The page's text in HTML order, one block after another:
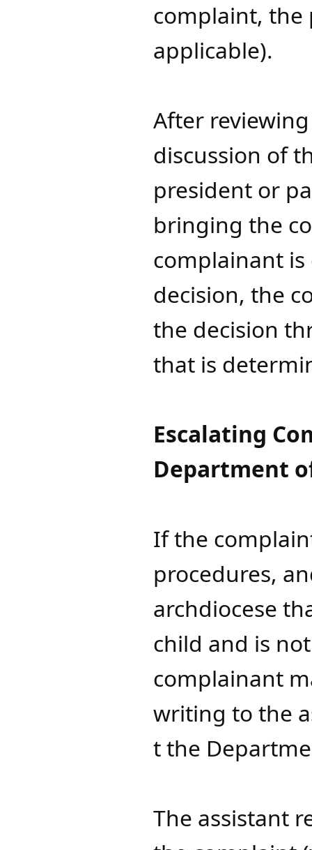
complaint, the
applicable).
After
discussion of
president or
bringing the
complainant
decision, the
the decision
that is
Escalating
Department
If the
procedures,
archdiocese
child and is
complainant
writing to the
t the
The assistant